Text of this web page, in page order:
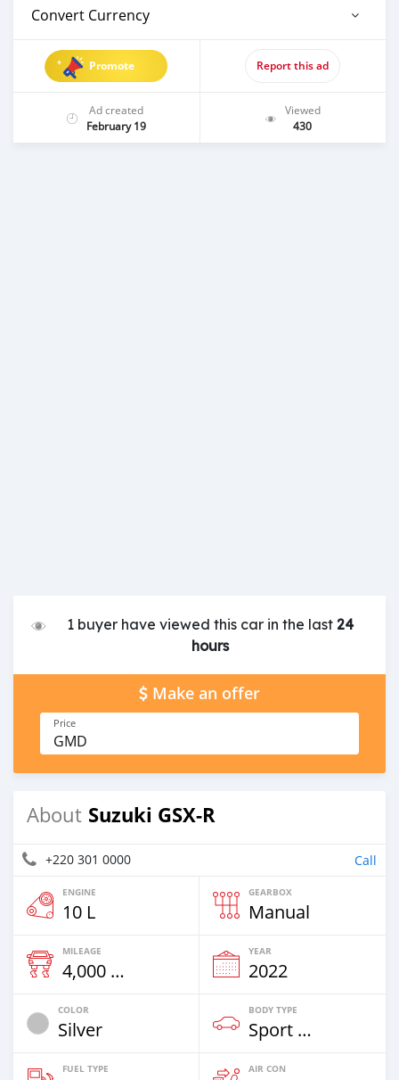
Convert Currency
Promote Report this ad
Ad created
February 19
Viewed
430
1 buyer have viewed this car in the last24
hours
Make an offer
Price
GMD
About Suzuki GSX-R
+220 301 0000 Call
ENGINE
10 L
GEARBOX
Manual
MILEAGE
4,000 Km
YEAR
2022
COLOR
Silver
BODY TYPE
Sport Bike
FUEL TYPE AIR CON